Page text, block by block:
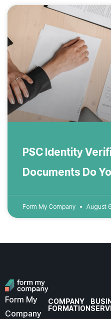
PSC Identity
Documents Do
Form My Company August
Form My
Company
COMPANY
FORMATION